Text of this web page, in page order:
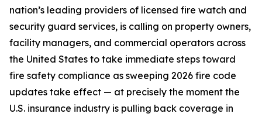
nation’s leading providers of licensed fire watch and
security guard services, is calling on property owners,
facility managers, and commercial operators across
the United States to take immediate steps toward
fire safety compliance as sweeping 2026 fire code
updates take effect — at precisely the moment the
U.S. insurance industry is pulling back coverage in